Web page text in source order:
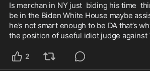
Is merchan in NY just  biding his time
be in the Biden White House maybe
he’s not smart enough to be DA that’s
the position of useful idiot judge against
2